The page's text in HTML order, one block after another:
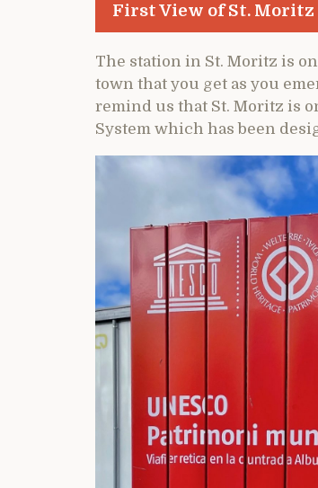
First View of St. Moritz
The station in St. Moritz is
town that you get as you
remind us that St. Moritz is
System which has been